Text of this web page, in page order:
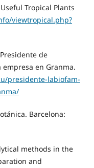
Tropical Plants
viewtropical.php?
de
empresa en Granma.
presidente-labiofam-
Barcelona:
methods in the
and